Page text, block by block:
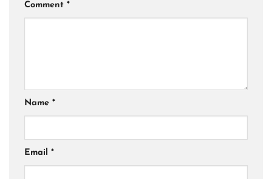
Comment *
Name *
Email *